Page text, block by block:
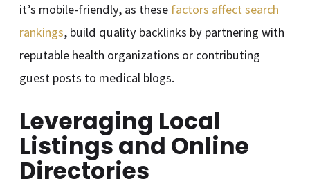
it’s mobile-friendly, as these factors affect search
rankings, build quality backlinks by partnering with
reputable health organizations or contributing
guest posts to medical blogs.
Leveraging Local
Listings and Online
Directories